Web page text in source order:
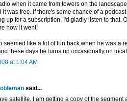
when it came from towers on the
it was free. If there's some chance of a
up for a subscription, I'd gladly listen to that.
how it went!
seemed like a lot of fun back when he was a
these days he turns up occasionally on
at 1:04 AM
said...
satellite. I am getting a copy of the segment